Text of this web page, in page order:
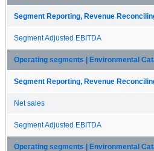
Segment Reporting, Revenue
Segment Adjusted EBITDA
Operating segments | Environmental
Segment Reporting, Revenue
Net sales
Segment Adjusted EBITDA
Operating segments | Environmental